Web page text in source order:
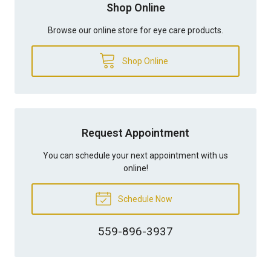
Shop Online
Browse our online store for eye care products.
Shop Online
Request Appointment
You can schedule your next appointment with us
online!
Schedule Now
559-896-3937